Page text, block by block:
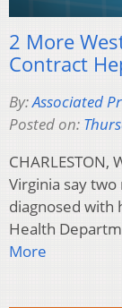
2 More
Contract
By:Associated
Posted on:
CHARLESTON,
Virginia say
diagnosed with
Health
More